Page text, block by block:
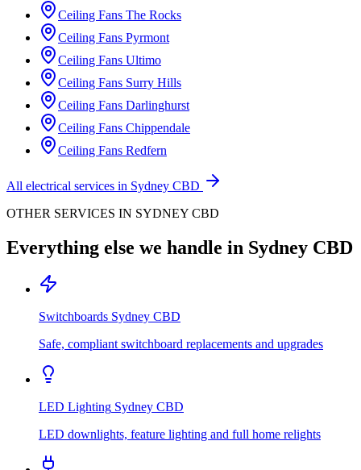
Ceiling Fans The Rocks
Ceiling Fans Pyrmont
Ceiling Fans Ultimo
Ceiling Fans Surry Hills
Ceiling Fans Darlinghurst
Ceiling Fans Chippendale
Ceiling Fans Redfern
All electrical services in Sydney CBD
OTHER SERVICES IN SYDNEY CBD
Everything else we handle in Sydney CBD
Switchboards Sydney CBD
Safe, compliant switchboard replacements and upgrades
LED Lighting Sydney CBD
LED downlights, feature lighting and full home relights